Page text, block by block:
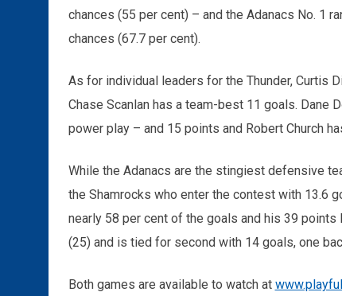
chances (55 per cent) – and the Adanacs No. 1
chances (67.7 per cent).
As for individual leaders for the Thunder, Curtis
Chase Scanlan has a team-best 11 goals. Dane
power play – and 15 points and Robert Church
While the Adanacs are the stingiest defensive
the Shamrocks who enter the contest with 13.6
nearly 58 per cent of the goals and his 39
(25) and is tied for second with 14 goals, one
Both games are available to watch at